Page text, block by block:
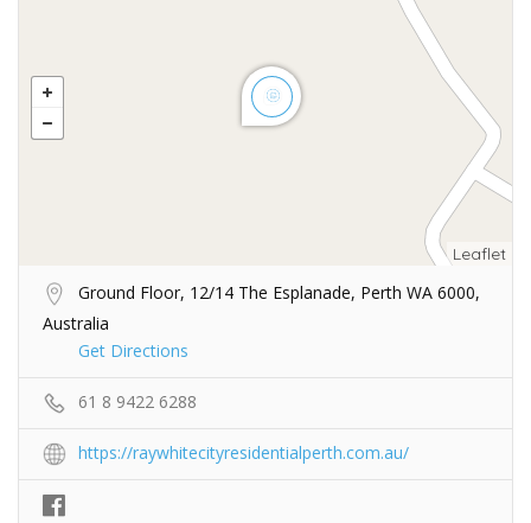
Leaflet
Ground Floor, 12/14 The Esplanade, Perth WA 6000,
Australia
Get Directions
61 8 9422 6288
https://raywhitecityresidentialperth.com.au/